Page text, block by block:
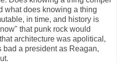
what does knowing a thing
in time, and history is
that punk rock would
architecture was apolitical,
bad a president as Reagan,